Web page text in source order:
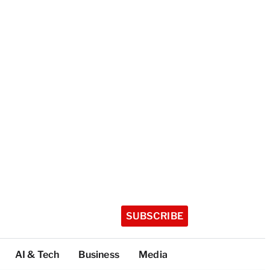
SUBSCRIBE
AI & Tech Business Media